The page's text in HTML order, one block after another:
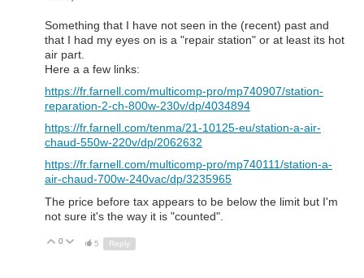
Something that I have not seen in the (recent) past and
that I had my eyes on is a "repair station" or at least its hot
air part.
Here a a few links:
https://fr.farnell.com/multicomp-pro/mp740907/station-
reparation-2-ch-800w-230v/dp/4034894
https://fr.farnell.com/tenma/21-10125-eu/station-a-air-
chaud-550w-220v/dp/2062632
https://fr.farnell.com/multicomp-pro/mp740111/station-a-
air-chaud-700w-240vac/dp/3235965
The price before tax appears to be below the limit but I'm
not sure it's the way it is "counted".
Up
0 Down
5 Reply